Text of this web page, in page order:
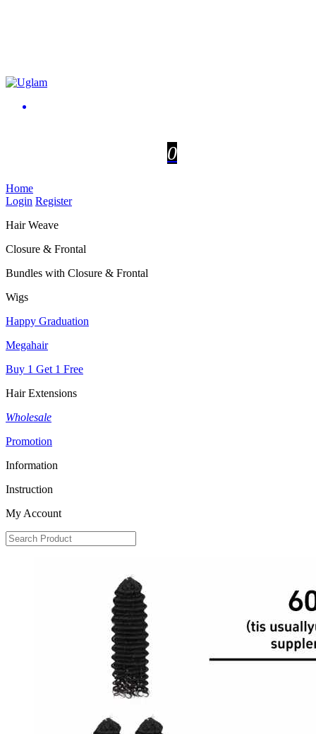
0
Home
Login Register
Hair Weave
Closure & Frontal
Bundles with Closure & Frontal
Wigs
Happy Graduation
Megahair
Buy 1 Get 1 Free
Hair Extensions
Wholesale
Promotion
Information
Instruction
My Account